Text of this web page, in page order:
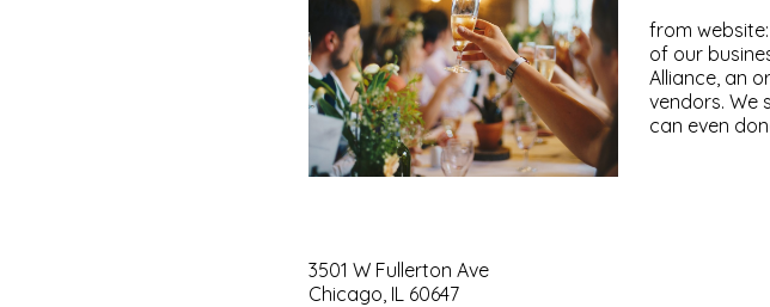
3501 W Fullerton Ave
Chicago, IL 60647
from
of our
Alliance, an
vendors. We
can even